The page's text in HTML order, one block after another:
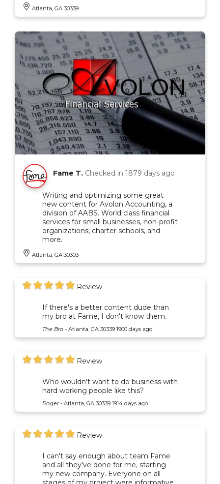
Atlanta, GA 30339
Fame T. Checked in 1879 days ago
Writing and optimizing some great
new content for Avolon Accounting, a
division of AABS. World class financial
services for small businesses, non-profit
organizations, charter schools, and
more.
Atlanta, GA 30303
Review
If there's a better content dude than
my bro at Fame, I don't know them.
The Bro - Atlanta, GA 30339 1900 days ago
Review
Who wouldn't want to do business with
hard working people like this?
Roger - Atlanta, GA 30339 1914 days ago
Review
I can't say enough about team Fame
and all they've done for me, starting
my new company. Everyone on all